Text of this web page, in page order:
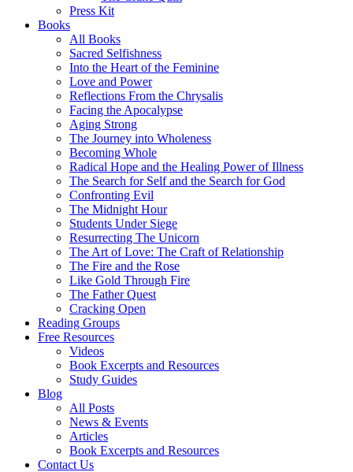
Press Kit
Books
All Books
Sacred Selfishness
Into the Heart of the Feminine
Love and Power
Reflections From the Chrysalis
Facing the Apocalypse
Aging Strong
The Journey into Wholeness
Becoming Whole
Radical Hope and the Healing Power of Illness
The Search for Self and the Search for God
Confronting Evil
The Midnight Hour
Students Under Siege
Resurrecting The Unicorn
The Art of Love: The Craft of Relationship
The Fire and the Rose
Like Gold Through Fire
The Father Quest
Cracking Open
Reading Groups
Free Resources
Videos
Book Excerpts and Resources
Study Guides
Blog
All Posts
News & Events
Articles
Book Excerpts and Resources
Contact Us